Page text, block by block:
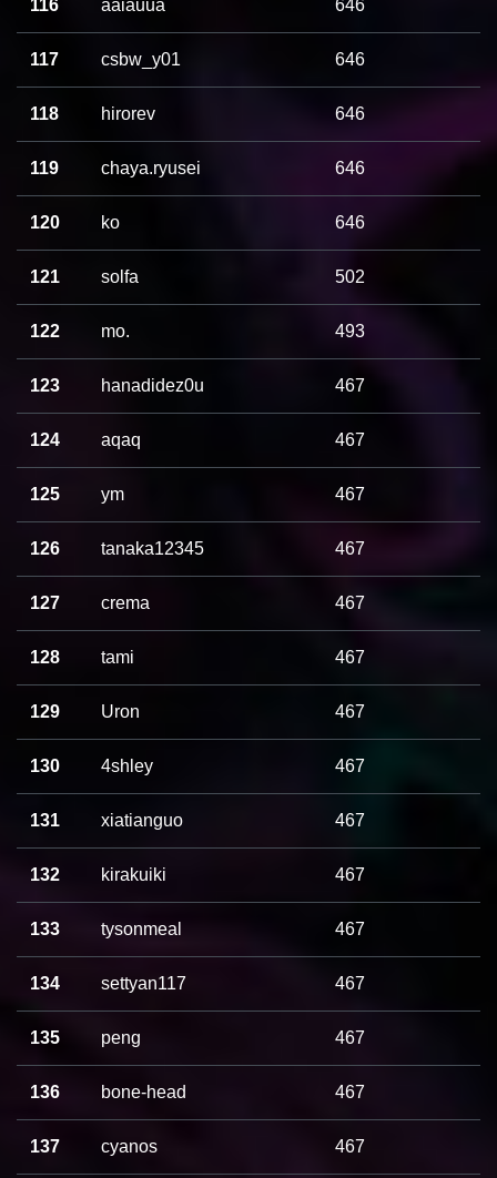
116 aaiauua 646
117 csbw_y01 646
118 hirorev 646
119 chaya.ryusei 646
120 ko 646
121 solfa 502
122 mo. 493
123 hanadidez0u 467
124 aqaq 467
125 ym 467
126 tanaka12345 467
127 crema 467
128 tami 467
129 Uron 467
130 4shley 467
131 xiatianguo 467
132 kirakuiki 467
133 tysonmeal 467
134 settyan117 467
135 peng 467
136 bone-head 467
137 cyanos 467